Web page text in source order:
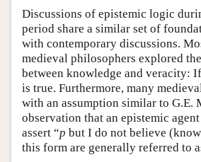
Discussions of epistemic logic
period share a similar set of
with contemporary discussions.
medieval philosophers explored
between knowledge and veracity:
is true. Furthermore, many
with an assumption similar to G.E.
observation that an epistemic
assert “p but I do not believe
this form are generally referred to